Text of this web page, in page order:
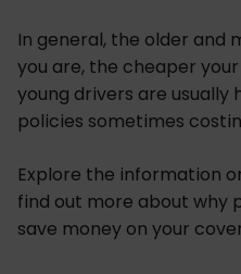
In general, the older and
you are, the cheaper
young drivers are
policies sometimes
Explore the information
find out more about why
save money on your